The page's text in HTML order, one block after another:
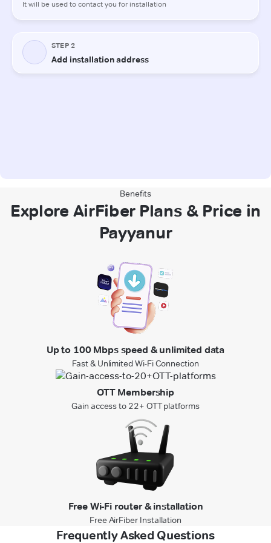
Benefits
Explore AirFiber Plans & Price in
Payyanur
Up to 100 Mbps speed & unlimited data
Fast & Unlimited Wi-Fi Connection
OTT Membership
Gain access to 22+ OTT platforms
Free Wi-Fi router & installation
Free AirFiber Installation
Frequently Asked Questions